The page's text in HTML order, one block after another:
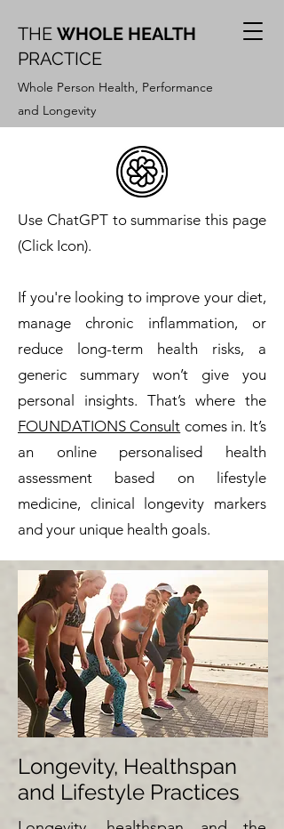
THE WHOLE HEALTH
PRACTICE
Whole Person Health, Performance
and Longevity
Use ChatGPT to summarise this page
(Click Icon).
If you're looking to improve your diet,
manage chronic inflammation, or
reduce long-term health risks, a
generic summary won’t give you
personal insights. That’s where the
FOUNDATIONS Consult comes in. It’s
an online personalised health
assessment based on lifestyle
medicine, clinical longevity markers
and your unique health goals.
Longevity, Healthspan
and Lifestyle Practices